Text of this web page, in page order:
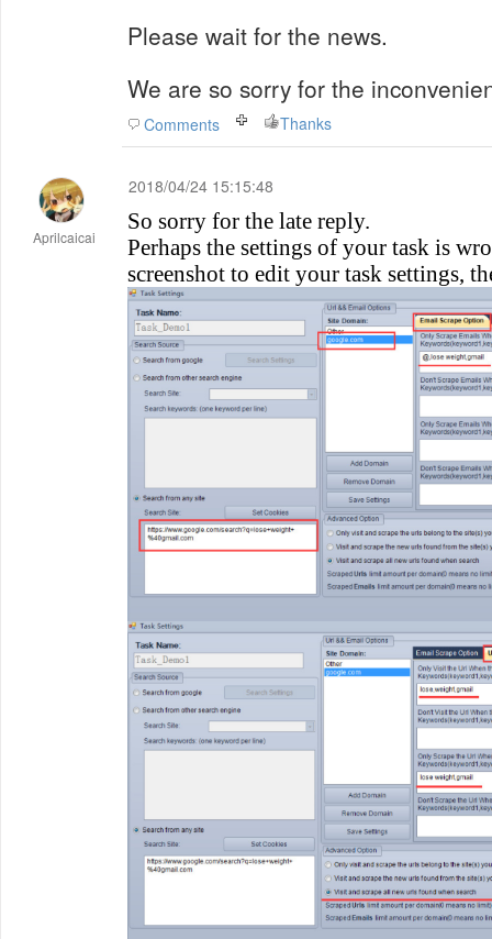
Please wait for the news.
We are so sorry for the
Comments Thanks
Aprilcaicai
2018/04/24 15:15:48
So sorry for the late reply.
Perhaps the settings of your task is
screenshot to edit your task settings,